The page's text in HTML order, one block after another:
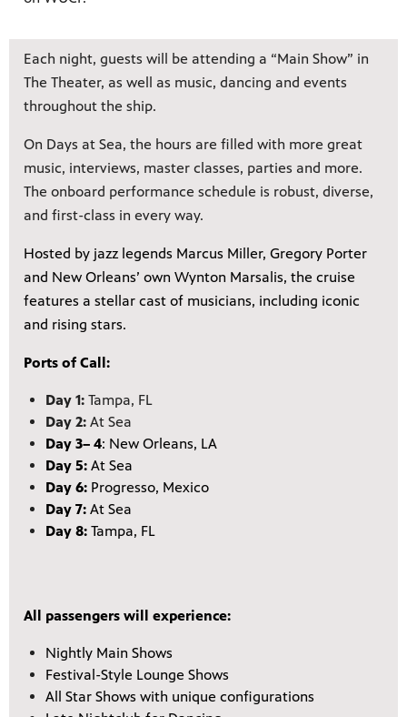
Each night, guests will be attending a “Main Show” in
The Theater, as well as music, dancing and events
throughout the ship.
On Days at Sea, the hours are filled with more great
music, interviews, master classes, parties and more.
The onboard performance schedule is robust, diverse,
and first-class in every way.
Hosted by jazz legends Marcus Miller, Gregory Porter
and New Orleans’ own Wynton Marsalis, the cruise
features a stellar cast of musicians, including iconic
and rising stars.
Ports of Call:
Day 1: Tampa, FL
Day 2: At Sea
Day 3– 4: New Orleans, LA
Day 5: At Sea
Day 6: Progresso, Mexico
Day 7: At Sea
Day 8: Tampa, FL
All passengers will experience:
Nightly Main Shows
Festival-Style Lounge Shows
All Star Shows with unique configurations